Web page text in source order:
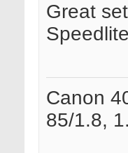
Great
Canon
85/1.8,